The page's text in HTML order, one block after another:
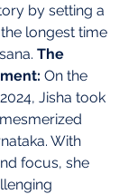
by setting a
longest time
The
On the
Jisha took
With
focus, she